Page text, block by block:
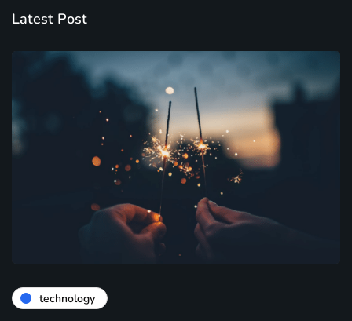
Latest Post
technology